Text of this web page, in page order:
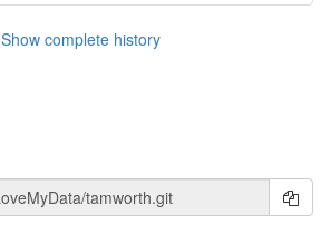
Show complete history